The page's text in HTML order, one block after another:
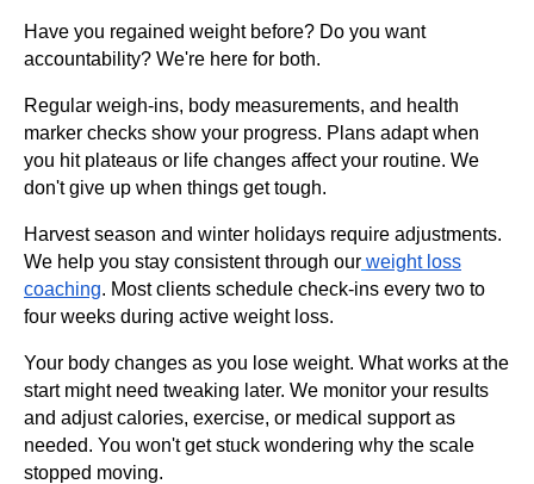
Have you regained weight before? Do you want
accountability? We're here for both.
Regular weigh-ins, body measurements, and health
marker checks show your progress. Plans adapt when
you hit plateaus or life changes affect your routine. We
don't give up when things get tough.
Harvest season and winter holidays require adjustments.
We help you stay consistent through our weight loss
coaching. Most clients schedule check-ins every two to
four weeks during active weight loss.
Your body changes as you lose weight. What works at the
start might need tweaking later. We monitor your results
and adjust calories, exercise, or medical support as
needed. You won't get stuck wondering why the scale
stopped moving.